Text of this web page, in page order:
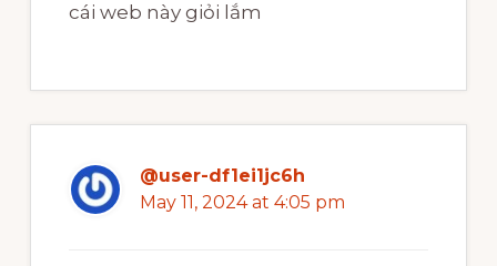
cái web này giỏi lắm
@user-df1ei1jc6h
May 11, 2024 at 4:05 pm